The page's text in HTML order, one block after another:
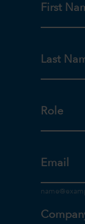
First
Last
Role
Email